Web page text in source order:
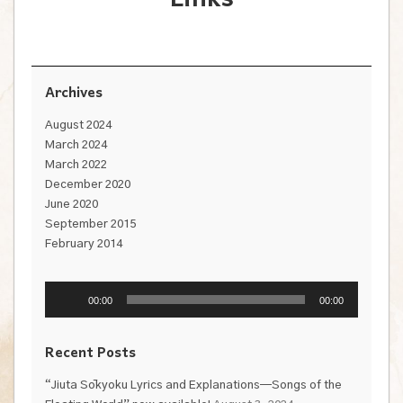
Archives
August 2024
March 2024
March 2022
December 2020
June 2020
September 2015
February 2014
00:00 00:00
Recent Posts
“Jiuta Sōkyoku Lyrics and Explanations—Songs of the